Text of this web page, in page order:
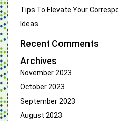
Tips To Elevate Your
Ideas
Recent Comments
Archives
November 2023
October 2023
September 2023
August 2023